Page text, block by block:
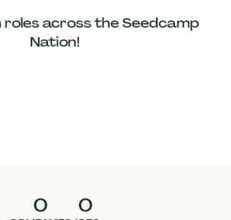
roles across the Seedcamp
Nation!
0 0